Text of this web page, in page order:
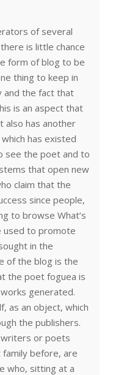
of several
is little chance
form of blog to be
thing to keep in
and the fact that
is an aspect that
also has another
has existed
see the poet and to
that open new
claim that the
since people,
to browse What’s
used to promote
in the
of the blog is the
the poet foguea is
generated.
as an object, which
the publishers.
writers or poets
before, are
who, sitting at a